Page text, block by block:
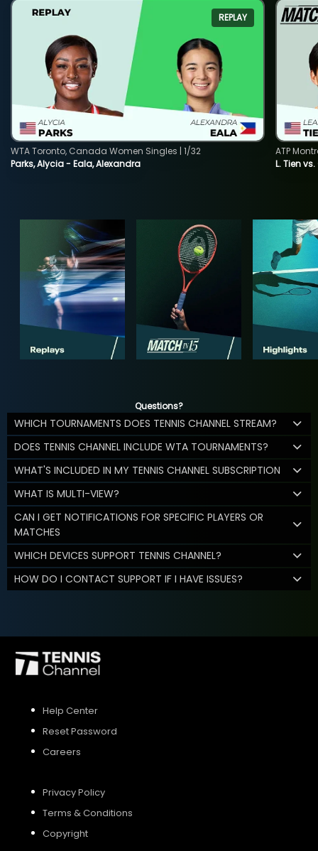
REPLAY
Parks, Alycia - Eala, Alexandra
WTA Toronto, Canada Women Singles | 1/32
L. Tien
ATP
Questions?
WHICH TOURNAMENTS DOES TENNIS CHANNEL STREAM?
DOES TENNIS CHANNEL INCLUDE WTA TOURNAMENTS?
WHAT'S INCLUDED IN MY TENNIS CHANNEL SUBSCRIPTION
WHAT IS MULTI-VIEW?
CAN I GET NOTIFICATIONS FOR SPECIFIC PLAYERS OR
MATCHES
WHICH DEVICES SUPPORT TENNIS CHANNEL?
HOW DO I CONTACT SUPPORT IF I HAVE ISSUES?
Help Center
Reset Password
Careers
Privacy Policy
Terms & Conditions
Copyright